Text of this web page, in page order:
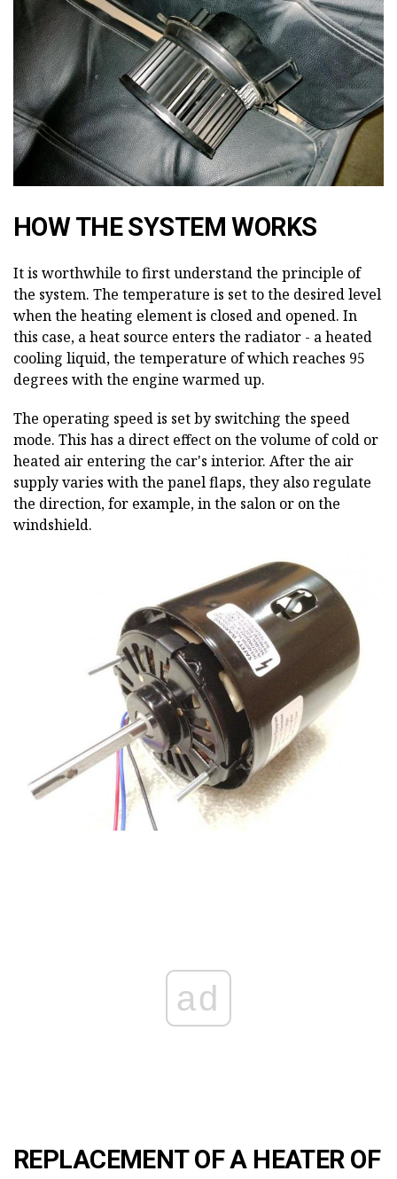
HOW THE SYSTEM WORKS
It is worthwhile to first understand the principle of
the system. The temperature is set to the desired level
when the heating element is closed and opened. In
this case, a heat source enters the radiator - a heated
cooling liquid, the temperature of which reaches 95
degrees with the engine warmed up.
The operating speed is set by switching the speed
mode. This has a direct effect on the volume of cold or
heated air entering the car's interior. After the air
supply varies with the panel flaps, they also regulate
the direction, for example, in the salon or on the
windshield.
ad
REPLACEMENT OF A HEATER OF